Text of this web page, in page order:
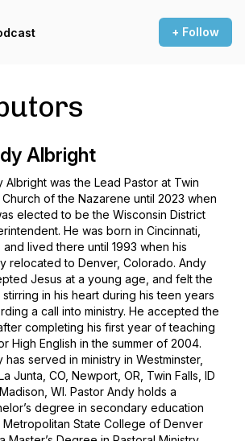
+ Follow
Albright
Albright was the Lead Pastor at Twin
Church of the Nazarene until 2023 when
elected to be the Wisconsin District
He was born in Cincinnati,
and lived there until 1993 when his
relocated to Denver, Colorado. Andy
Jesus at a young age, and felt the
stirring in his heart during his teen years
a call into ministry. He accepted the
completing his first year of teaching
High English in the summer of 2004.
has served in ministry in Westminster,
Junta, CO, Newport, OR, Twin Falls, ID
WI. Pastor Andy holds a
degree in secondary education
Metropolitan State College of Denver